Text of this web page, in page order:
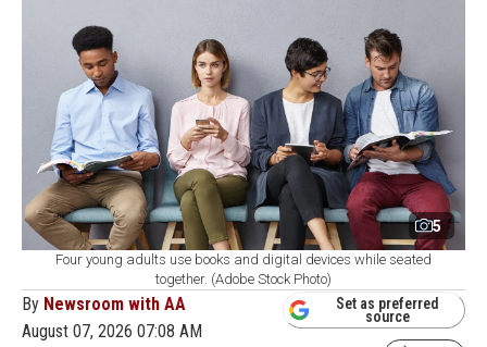
5
Four young adults use books and digital devices while seated
together. (Adobe Stock Photo)
By Newsroom with AA
August 07, 2026 07:08 AM
Set as preferred
source